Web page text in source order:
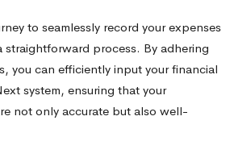
to seamlessly record your expenses
straightforward process. By adhering
you can efficiently input your financial
system, ensuring that your
not only accurate but also well-